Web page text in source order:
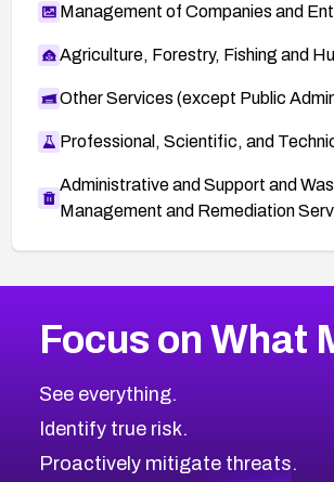
Management of Companies and
Agriculture, Forestry, Fishing and
Other Services (except Public
Professional, Scientific, and
Administrative and Support and
Management and Remediation
CVE-2026-67863
CVE-2026-71321
CVE-2026-71316
CVE-2026-71314
2026CVE Database
Browse All CVE Categories
Focus on What
See everything.
Identify true risk.
Proactively mitigate threats.